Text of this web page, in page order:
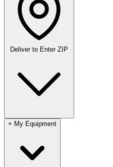
Deliver to Enter ZIP
+ My Equipment